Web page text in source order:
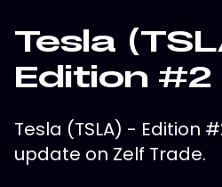
Tesla
Edition #2
Tesla (TSLA) - Edition
update on Zelf Trade.